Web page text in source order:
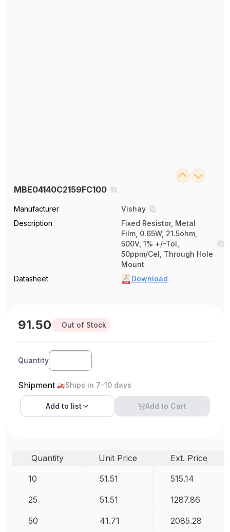
MBE04140C2159FC100
Manufacturer
Vishay
Description
Fixed Resistor, Metal
Film, 0.65W, 21.5ohm,
500V, 1% +/-Tol,
50ppm/Cel, Through Hole
Mount
Datasheet
Download
91.50 Out of Stock
Quantity
Shipment Ships in 7-10 days
Add to list Add to Cart
Quantity Unit Price
Ext. Price
10
51.51 515.14
25 51.51 1287.86
50 41.71 2085.28